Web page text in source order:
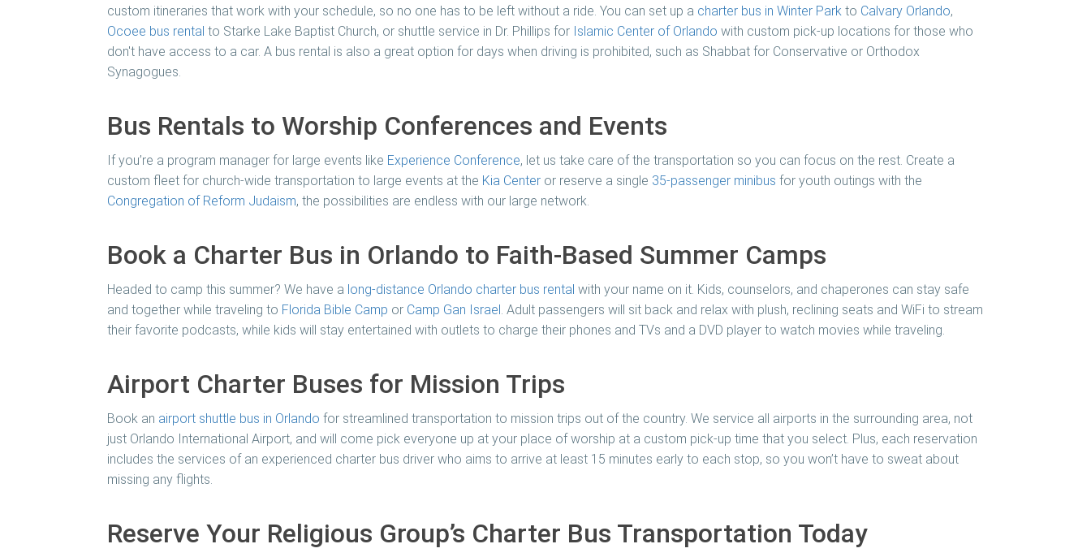
custom itineraries that work with your schedule, so no one has to be left without a ride. You can set up a charter bus in Winter Park to Calvary Orlando,
Ocoee bus rental to Starke Lake Baptist Church, or shuttle service in Dr. Phillips for Islamic Center of Orlando with custom pick-up locations for those who
don't have access to a car. A bus rental is also a great option for days when driving is prohibited, such as Shabbat for Conservative or Orthodox
Synagogues.
Bus Rentals to Worship Conferences and Events
If you’re a program manager for large events like Experience Conference, let us take care of the transportation so you can focus on the rest. Create a
custom fleet for church-wide transportation to large events at the Kia Center or reserve a single 35-passenger minibus for youth outings with the
Congregation of Reform Judaism, the possibilities are endless with our large network.
Book a Charter Bus in Orlando to Faith-Based Summer Camps
Headed to camp this summer? We have a long-distance Orlando charter bus rental with your name on it. Kids, counselors, and chaperones can stay safe
and together while traveling to Florida Bible Camp or Camp Gan Israel . Adult passengers will sit back and relax with plush, reclining seats and WiFi to stream
their favorite podcasts, while kids will stay entertained with outlets to charge their phones and TVs and a DVD player to watch movies while traveling.
Airport Charter Buses for Mission Trips
Book an airport shuttle bus in Orlando for streamlined transportation to mission trips out of the country. We service all airports in the surrounding area, not
just Orlando International Airport, and will come pick everyone up at your place of worship at a custom pick-up time that you select. Plus, each reservation
includes the services of an experienced charter bus driver who aims to arrive at least 15 minutes early to each stop, so you won’t have to sweat about
missing any flights.
Reserve Your Religious Group’s Charter Bus Transportation Today